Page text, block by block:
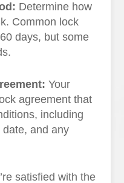
Determine how
Common lock
days, but some
Your
agreement that
including
and any
satisfied with the